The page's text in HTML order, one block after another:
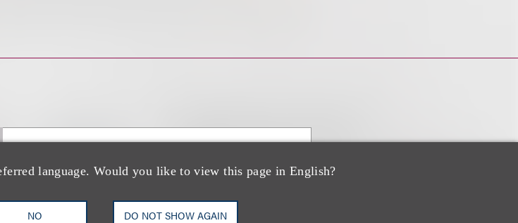
language. Would you like to view this page in English?
NO DO NOT SHOW AGAIN
Jessica B. Lee CIPP/US,
CIPP/E, CIPM